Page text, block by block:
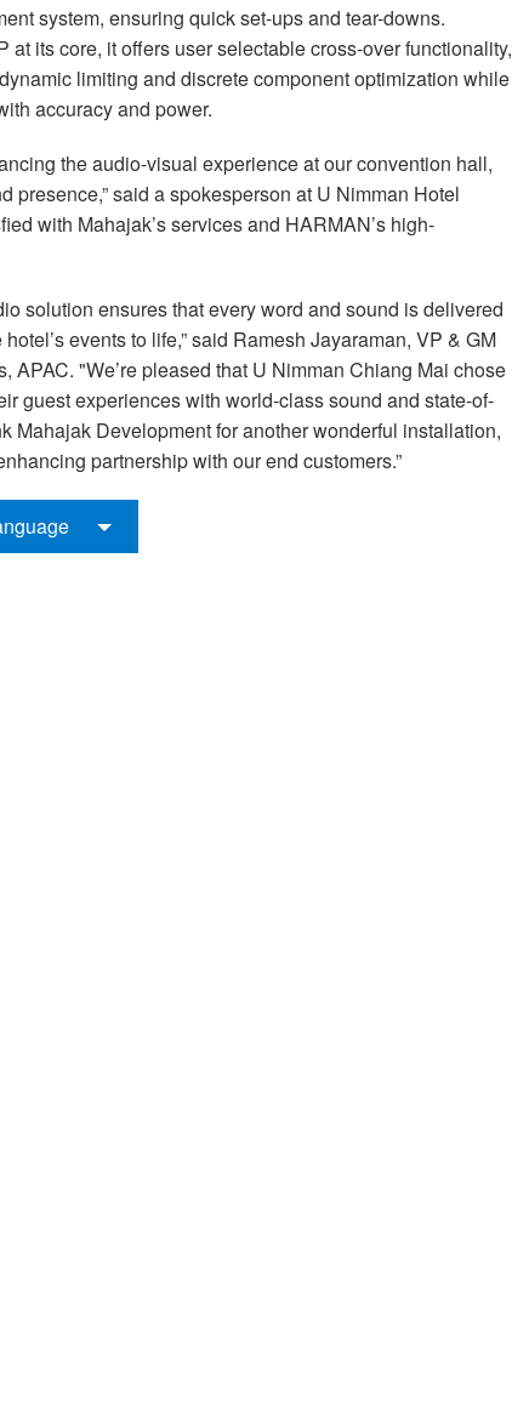
system, ensuring quick set-ups and tear-downs.
its core, it offers user selectable cross-over functionality,
limiting and discrete component optimization while
accuracy and power.
the audio-visual experience at our convention hall,
presence,” said a spokesperson at U Nimman Hotel
with Mahajak’s services and HARMAN’s high-
solution ensures that every word and sound is delivered
events to life,” said Ramesh Jayaraman, VP & GM
APAC. "We’re pleased that U Nimman Chiang Mai chose
guest experiences with world-class sound and state-of-
Mahajak Development for another wonderful installation,
partnership with our end customers.”